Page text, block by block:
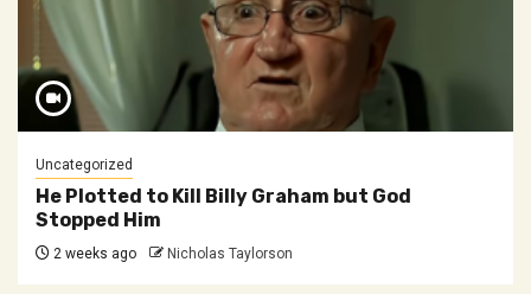
Uncategorized
He Plotted to Kill Billy Graham but God
Stopped Him
2 weeks ago Nicholas Taylorson